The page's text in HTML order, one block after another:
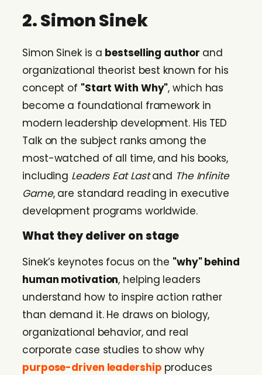
2. Simon Sinek
Simon Sinek is a bestselling author and
organizational theorist best known for his
concept of "Start With Why", which has
become a foundational framework in
modern leadership development. His TED
Talk on the subject ranks among the
most-watched of all time, and his books,
including Leaders Eat Lastand The Infinite
Game, are standard reading in executive
development programs worldwide.
What they deliver on stage
Sinek’s keynotes focus on the "why" behind
human motivation, helping leaders
understand how to inspire action rather
than demand it. He draws on biology,
organizational behavior, and real
corporate case studies to show why
purpose-driven leadership produces